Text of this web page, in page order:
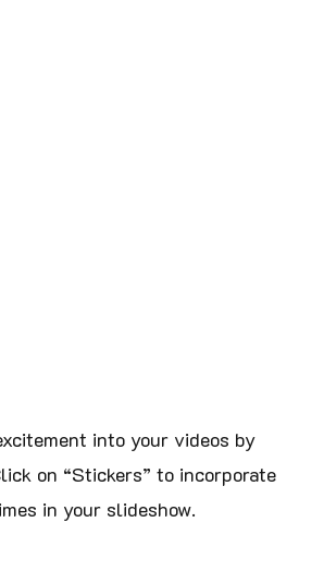
into your videos by
on “Stickers” to incorporate
in your slideshow.